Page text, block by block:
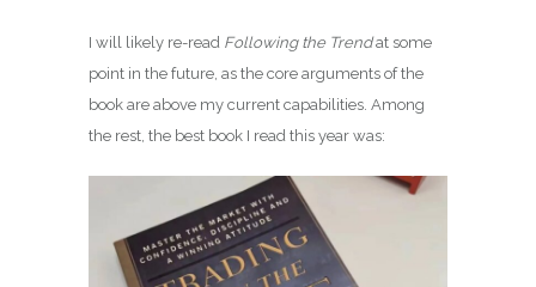
I will likely re-read Following the Trendat some
point in the future, as the core arguments of the
book are above my current capabilities. Among
the rest, the best book I read this year was: